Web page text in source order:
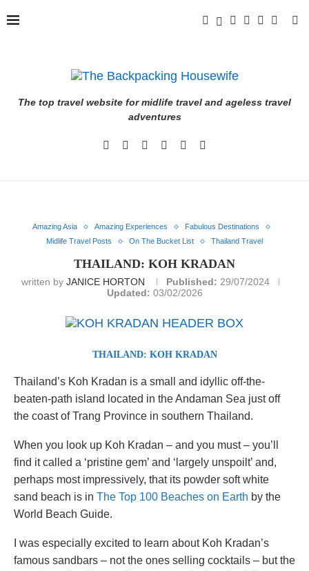
The top travel website for midlife travel and ageless travel
adventures
Amazing Asia Amazing Experiences
Fabulous Destinations
Midlife Travel Posts
On The Bucket List Thailand Travel
THAILAND: KOH KRADAN
written by JANICE HORTON Published: 29/07/2024
Updated: 03/02/2026
THAILAND: KOH KRADAN
Thailand’s Koh Kradan is a small and idyllic off-the-
beaten-path island located in the Andaman Sea just off
the coast of Trang Province in southern Thailand.
When you look up Koh Kradan – and you must – you’ll
find it called a ‘pristine gem’ and ‘largely unspoilt’ and,
perhaps most impressively, that its powder soft white
sand beach is in The Top 100 Beaches on Earth by the
World Beach Guide.
I was especially excited to learn about Koh Kradan’s
famous sandbars – not the ones selling cocktails – but the